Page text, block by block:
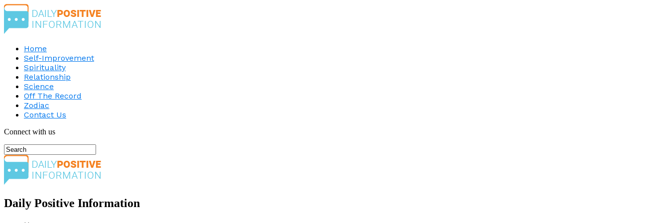
Home
Self-Improvement
Spirituality
Relationship
Science
Off The Record
Zodiac
Contact Us
Connect with us
Daily Positive Information